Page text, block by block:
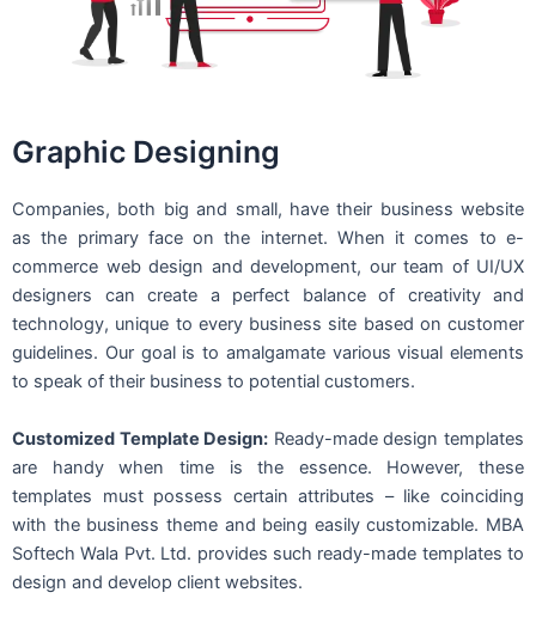
Graphic Designing
Companies, both big and small, have their business website
as the primary face on the internet. When it comes to e-
commerce web design and development, our team of UI/UX
designers can create a perfect balance of creativity and
technology, unique to every business site based on customer
guidelines. Our goal is to amalgamate various visual elements
to speak of their business to potential customers.
Customized Template Design: Ready-made design templates
are handy when time is the essence. However, these
templates must possess certain attributes – like coinciding
with the business theme and being easily customizable. MBA
Softech Wala Pvt. Ltd. provides such ready-made templates to
design and develop client websites.